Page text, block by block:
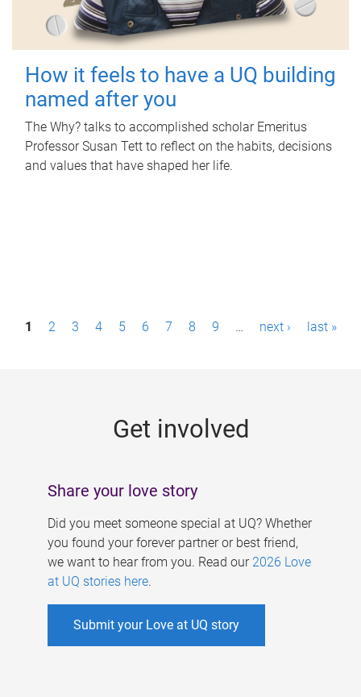
How it feels to have a UQ building
named after you
The Why? talks to accomplished scholar Emeritus
Professor Susan Tett to reflect on the habits, decisions
and values that have shaped her life.
P1 2 3 4 5 6 7 8 9 … next › last »
Get involved
Share your love story
Did you meet someone special at UQ? Whether
you found your forever partner or best friend,
we want to hear from you. Read our 2026 Love
at UQ stories here.
Submit your Love at UQ story